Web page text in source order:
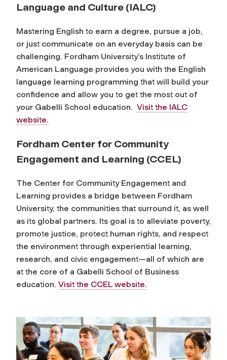
Language and Culture (IALC)
Mastering English to earn a degree, pursue a job,
or just communicate on an everyday basis can be
challenging. Fordham University’s Institute of
American Language provides you with the English
language learning programming that will build your
confidence and allow you to get the most out of
your Gabelli School education. Visit the IALC
website.
Fordham Center for Community
Engagement and Learning (CCEL)
The Center for Community Engagement and
Learning provides a bridge between Fordham
University, the communities that surround it, as well
as its global partners. Its goal is to alleviate poverty,
promote justice, protect human rights, and respect
the environment through experiential learning,
research, and civic engagement—all of which are
at the core of a Gabelli School of Business
education. Visit the CCEL website.